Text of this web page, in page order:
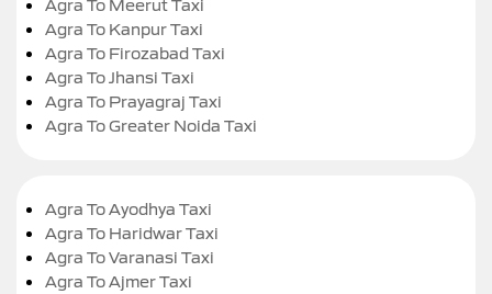
Agra To Meerut Taxi
Agra To Kanpur Taxi
Agra To Firozabad Taxi
Agra To Jhansi Taxi
Agra To Prayagraj Taxi
Agra To Greater Noida Taxi
Agra To Ayodhya Taxi
Agra To Haridwar Taxi
Agra To Varanasi Taxi
Agra To Ajmer Taxi